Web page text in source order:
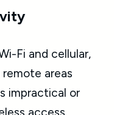
Fi and cellular,
areas
impractical or
access